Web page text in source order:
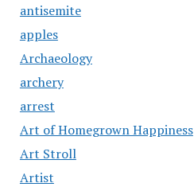
antisemite
apples
Archaeology
archery
arrest
Art of Homegrown Happiness
Art Stroll
Artist